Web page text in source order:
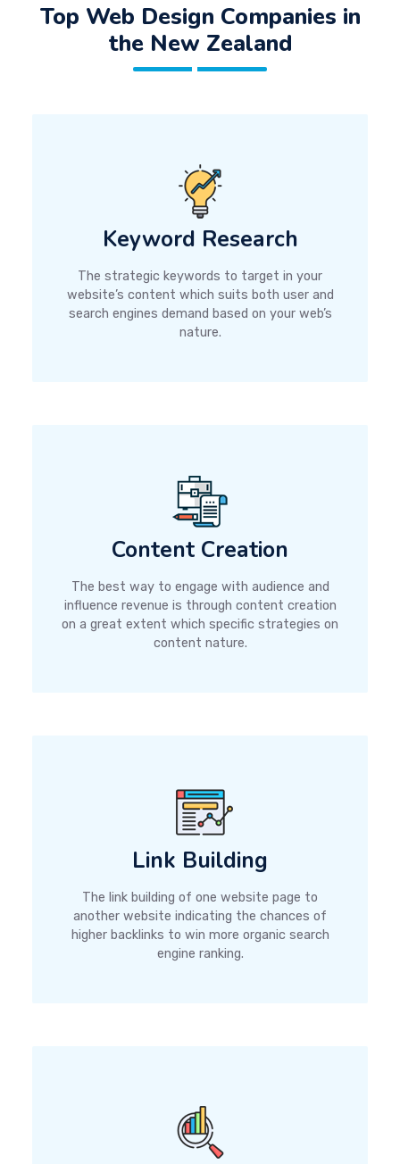
Top Web Design Companies in
the New Zealand
Keyword Research
The strategic keywords to target in your
website’s content which suits both user and
search engines demand based on your web’s
nature.
Content Creation
The best way to engage with audience and
influence revenue is through content creation
on a great extent which specific strategies on
content nature.
Link Building
The link building of one website page to
another website indicating the chances of
higher backlinks to win more organic search
engine ranking.